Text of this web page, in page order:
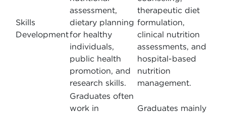
Skills
Development
assessment,
dietary planning
for healthy
individuals,
public health
promotion, and
research skills.
therapeutic diet
formulation,
clinical nutrition
assessments, and
hospital-based
nutrition
management.
Graduates often
work in
Graduates mainly